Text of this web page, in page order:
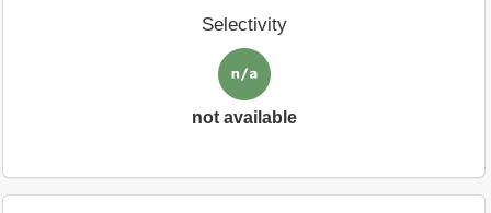
Selectivity
not available